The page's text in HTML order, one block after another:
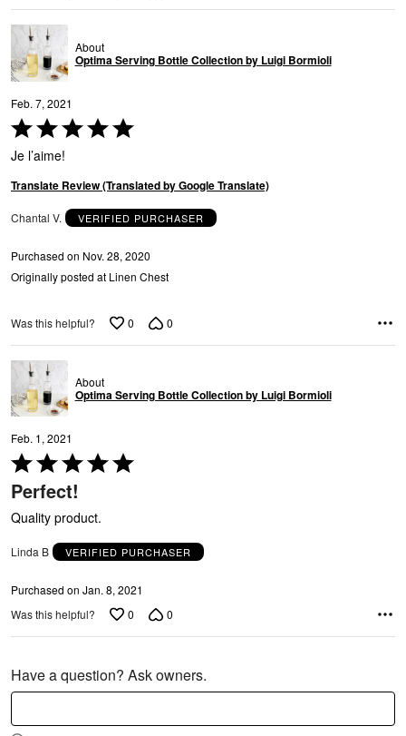
About
Optima Serving Bottle Collection by Luigi Bormioli
Feb. 7, 2021
Rated
5
out
of
5
Je l’aime!
Translate Review (Translated by Google Translate)
Chantal V. VERIFIED PURCHASER
Purchased on Nov. 28, 2020
Originally posted at Linen Chest
Was this helpful? 0 0
About
Optima Serving Bottle Collection by Luigi Bormioli
Feb. 1, 2021
Rated
5
out
of
Perfect!
Quality product.
Linda B VERIFIED PURCHASER
Purchased on Jan. 8, 2021
Was this helpful?
0 0
Have a question? Ask owners.